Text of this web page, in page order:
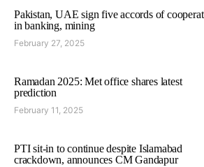
Pakistan, UAE sign five accords of
in banking, mining
February 27, 2025
Ramadan 2025: Met office shares latest
prediction
February 11, 2025
PTI sit-in to continue despite Islamabad
crackdown, announces CM Gandapur